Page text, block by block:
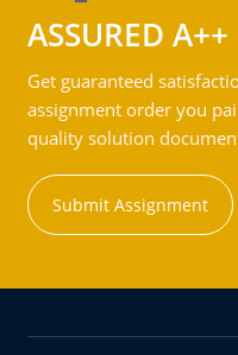
ASSURED A++
Get guaranteed
assignment order you
quality solution
Submit Assignment